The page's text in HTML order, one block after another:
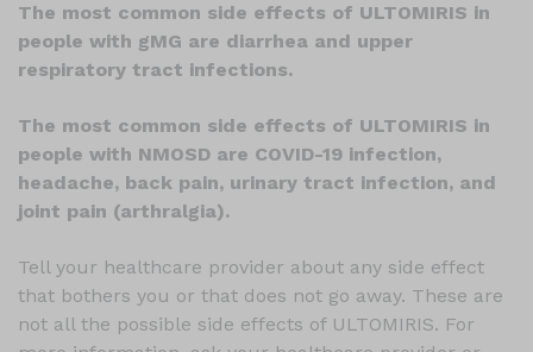
The most common side effects of ULTOMIRIS in
people with gMG are diarrhea and upper
respiratory tract infections.
The most common side effects of ULTOMIRIS in
people with NMOSD are COVID-19 infection,
headache, back pain, urinary tract infection, and
joint pain (arthralgia).
Tell your healthcare provider about any side effect
that bothers you or that does not go away. These are
not all the possible side effects of ULTOMIRIS. For